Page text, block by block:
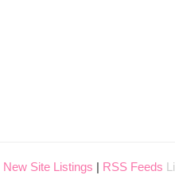
New Site Listings | RSS Feeds